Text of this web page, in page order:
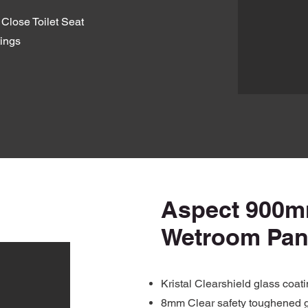
Toilet Seat
Aspect
Wetroom
Kristal Clearshield glass
8mm Clear safety toughened